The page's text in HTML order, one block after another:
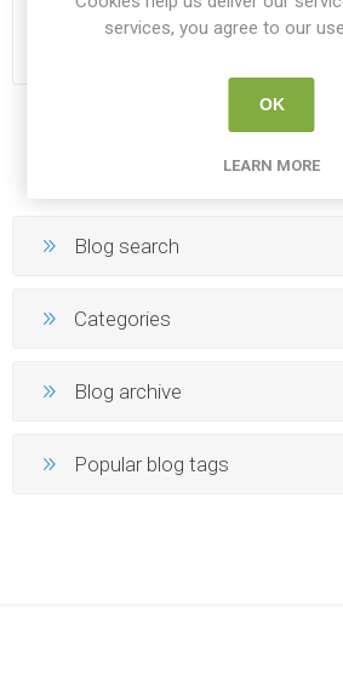
2 3
Blog search
Categories
Blog archive
Popular blog tags
services, you agree to our
OK
LEARN MORE